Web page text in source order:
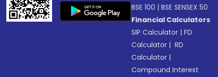
BSE 100 |BSE SENSEX 50
Financial Calculators
SIP Calculator |FD
Calculator | RD
Calculator |
Compound Interest